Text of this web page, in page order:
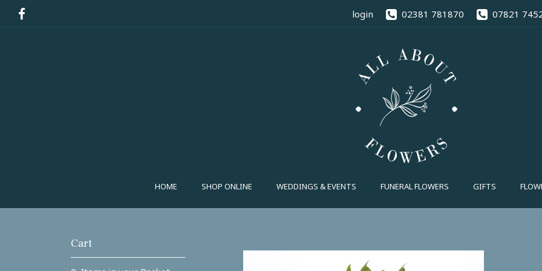
login 02381 781870 07821
02381
HOME SHOP ONLINE FUNERAL FLOWERS GIFTS